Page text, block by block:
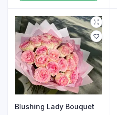
Blushing Lady Bouquet